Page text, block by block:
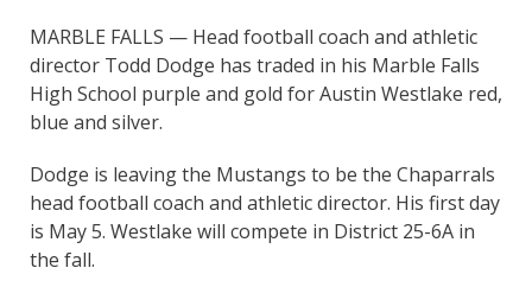
MARBLE FALLS — Head football coach and athletic
director Todd Dodge has traded in his Marble Falls
High School purple and gold for Austin Westlake red,
blue and silver.
Dodge is leaving the Mustangs to be the Chaparrals
head football coach and athletic director. His first day
is May 5. Westlake will compete in District 25-6A in
the fall.